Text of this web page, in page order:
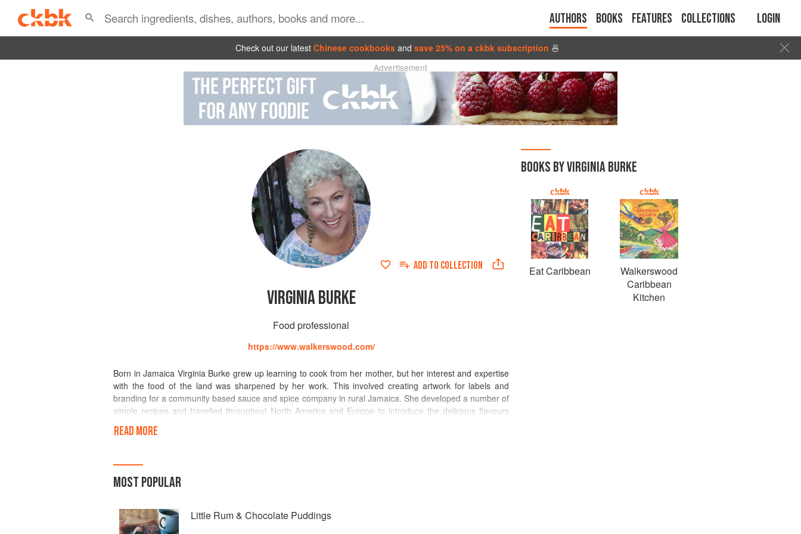
Authors Books Features Collections Login
Check out our latest Chinese cookbooks and save 25% on a ckbk subscription 🍜
Advertisement
ADD TO COLLECTION
VIRGINIA BURKE
Food professional
https://www.walkerswood.com/
Born in Jamaica Virginia Burke grew up learning to cook from her mother, but her interest and expertise
with the food of the land was sharpened by her work. This involved creating artwork for labels and
branding for a community based sauce and spice company in rural Jamaica. She developed a number of
simple recipes and travelled throughout North America and Europe to introduce the delicious flavours
and cuisine of her homeland to the uninitiated.
techniques to get it right. Over 20 years, she reached out through lively cooking shows on television, (for
interviews and presentations (NYT, Washington Post, MACO). Her work with journalists included photo
shoots, articles with recipe development for publications (Bon Appetit, Chile Pepper, National Geographic
READ MORE
MOST POPULAR
Little Rum & Chocolate Puddings
BOOKS BY VIRGINIA BURKE
Eat Caribbean
Walkerswood
Caribbean
Kitchen